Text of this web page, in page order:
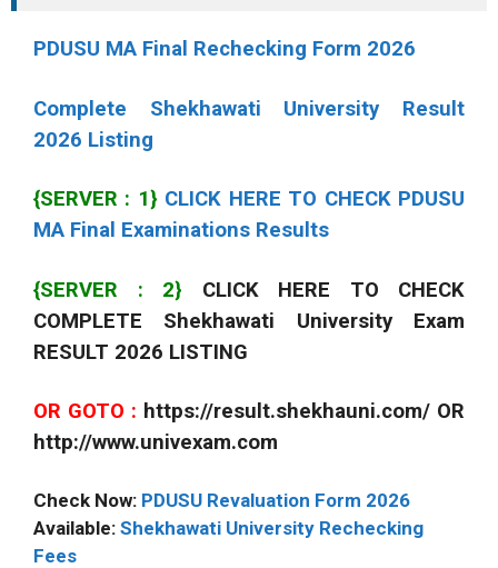
PDUSU MA Final Rechecking Form 2026
Complete Shekhawati University Result
2026 Listing
{SERVER : 1} CLICK HERE TO CHECK PDUSU
MA Final Examinations Results
{SERVER : 2} CLICK HERE TO CHECK
COMPLETE Shekhawati University Exam
RESULT 2026 LISTING
OR GOTO : https://result.shekhauni.com/ OR
http://www.univexam.com
Check Now: PDUSU Revaluation Form 2026
Available: Shekhawati University Rechecking
Fees